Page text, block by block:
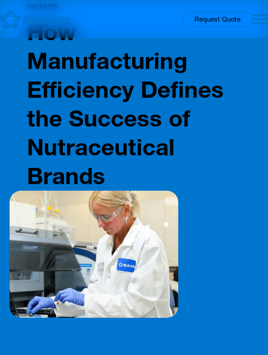
Request Quote
04/10/25
Insights
How
Manufacturing
Efficiency Defines
the Success of
Nutraceutical
Brands